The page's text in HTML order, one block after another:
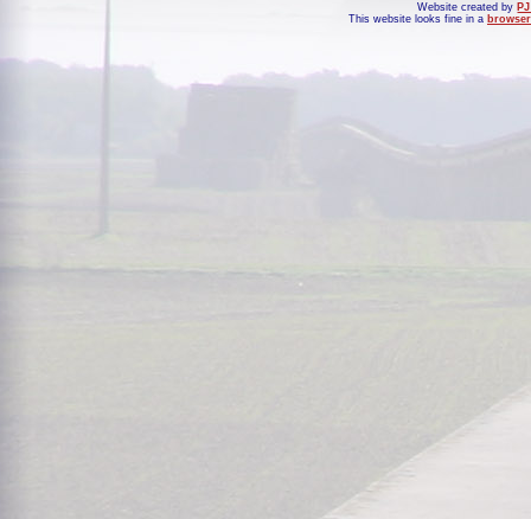
Website created by
This website looks fine in a